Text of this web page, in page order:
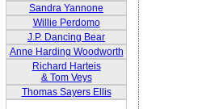
Sandra Yannone
Willie Perdomo
J.P. Dancing Bear
Anne Harding Woodworth
Richard Harteis
& Tom Veys
Thomas Sayers Ellis